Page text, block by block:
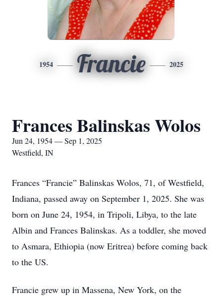
1954 Francie 2025
Frances Balinskas Wolos
Jun 24, 1954 — Sep 1, 2025
Westfield, IN
Frances “Francie” Balinskas Wolos, 71, of Westfield,
Indiana, passed away on September 1, 2025. She was
born on June 24, 1954, in Tripoli, Libya, to the late
Albin and Frances Balinskas. As a toddler, she moved
to Asmara, Ethiopia (now Eritrea) before coming back
to the US.
Francie grew up in Massena, New York, on the